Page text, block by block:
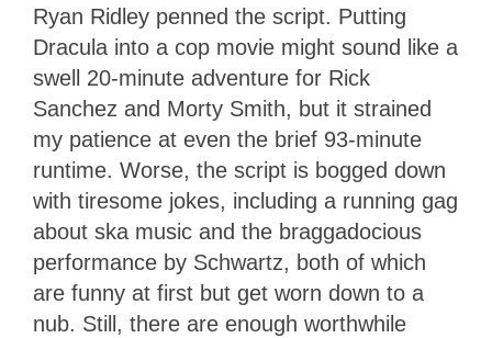
Ryan Ridley penned the script. Putting
Dracula into a cop movie might sound like a
swell 20-minute adventure for Rick
Sanchez and Morty Smith, but it strained
my patience at even the brief 93-minute
runtime. Worse, the script is bogged down
with tiresome jokes, including a running gag
about ska music and the braggadocious
performance by Schwartz, both of which
are funny at first but get worn down to a
nub. Still, there are enough worthwhile